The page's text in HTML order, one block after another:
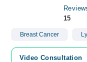
15
Breast Cancer
Video Consultation